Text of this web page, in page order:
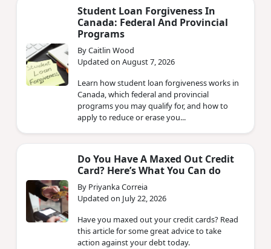
Student Loan Forgiveness In
Canada: Federal And Provincial
Programs
By Caitlin Wood
Updated on August 7, 2026
Learn how student loan forgiveness works in
Canada, which federal and provincial
programs you may qualify for, and how to
apply to reduce or erase you...
Do You Have A Maxed Out Credit
Card? Here’s What You Can do
By Priyanka Correia
Updated on July 22, 2026
Have you maxed out your credit cards? Read
this article for some great advice to take
action against your debt today.